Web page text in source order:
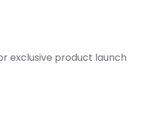
exclusive product launch